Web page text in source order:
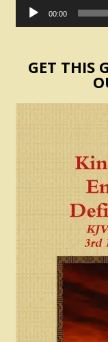
00:00
GET THIS